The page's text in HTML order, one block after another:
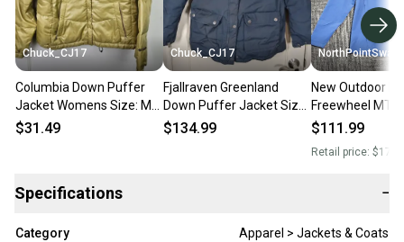
Chuck_CJ17
Columbia Down Puffer
Jacket Womens Size: M
Gold Insulated Winter
$31.49
Chuck_CJ17
Fjallraven Greenland
Down Puffer Jacket Size:
M Hooded Outdoor Navy
$134.99
NorthPointSwap
New Outdoor
Freewheel
Hoodie
$111.99
Retail price:
Specifications −
Category
Apparel > Jackets & Coats